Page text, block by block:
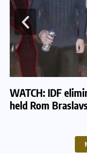
WATCH: IDF
held Rom